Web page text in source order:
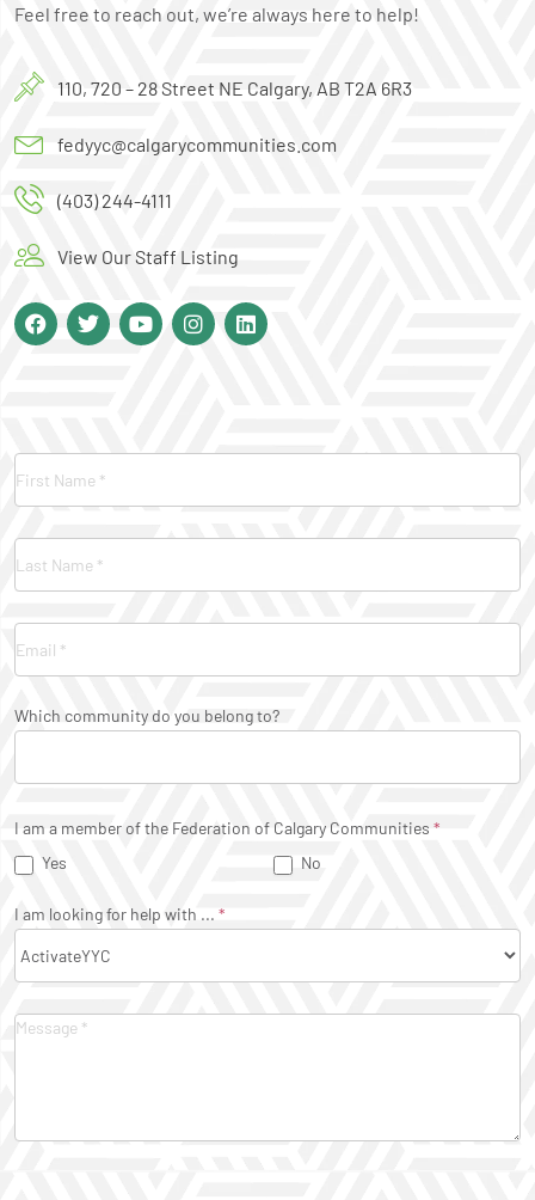
Feel free to reach out, we’re always here to help!
110, 720 – 28 Street NE Calgary, AB T2A 6R3
fedyyc@calgarycommunities.com
(403) 244-4111
View Our Staff Listing
Which community do you belong to?
I am a member of the Federation of Calgary Communities *
Yes
No
I am looking for help with ... *